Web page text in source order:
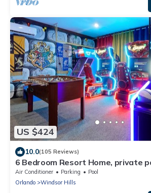
US $424
10.0(105 Reviews)
6 Bedroom Resort Home, private
Heat
Air Conditioner Parking
Pool
Orlando
Windsor Hills